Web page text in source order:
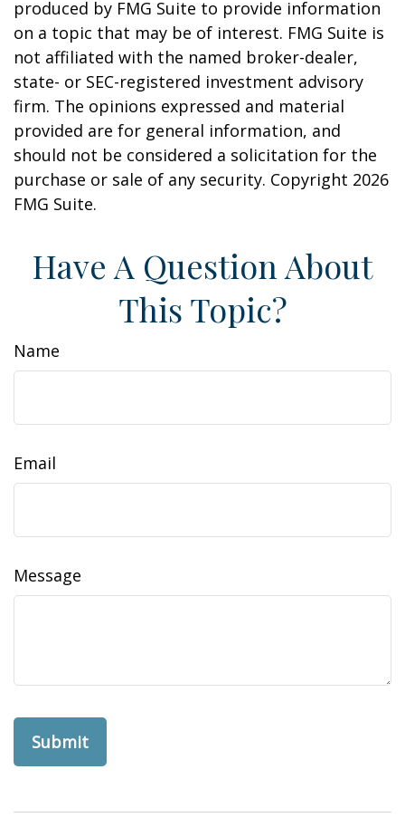
produced by FMG Suite to provide information
on a topic that may be of interest. FMG Suite is
not affiliated with the named broker-dealer,
state- or SEC-registered investment advisory
firm. The opinions expressed and material
provided are for general information, and
should not be considered a solicitation for the
purchase or sale of any security. Copyright 2026
FMG Suite.
Have A Question About
This Topic?
Name
Email
Message